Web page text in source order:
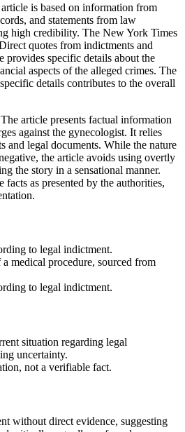
is based on information from
and statements from law
high credibility. The New York Times
quotes from indictments and
provides specific details about the
aspects of the alleged crimes. The
details contributes to the overall
The article presents factual information
against the gynecologist. It relies
and legal documents. While the nature
the article avoids using overtly
the story in a sensational manner.
as presented by the authorities,
to legal indictment.
medical procedure, sourced from
to legal indictment.
situation regarding legal
uncertainty.
not a verifiable fact.
without direct evidence, suggesting